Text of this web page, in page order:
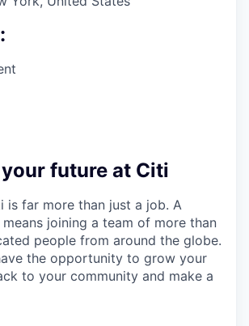
future at Citi
is far more than just a job. A
joining a team of more than
people from around the globe.
the opportunity to grow your
to your community and make a